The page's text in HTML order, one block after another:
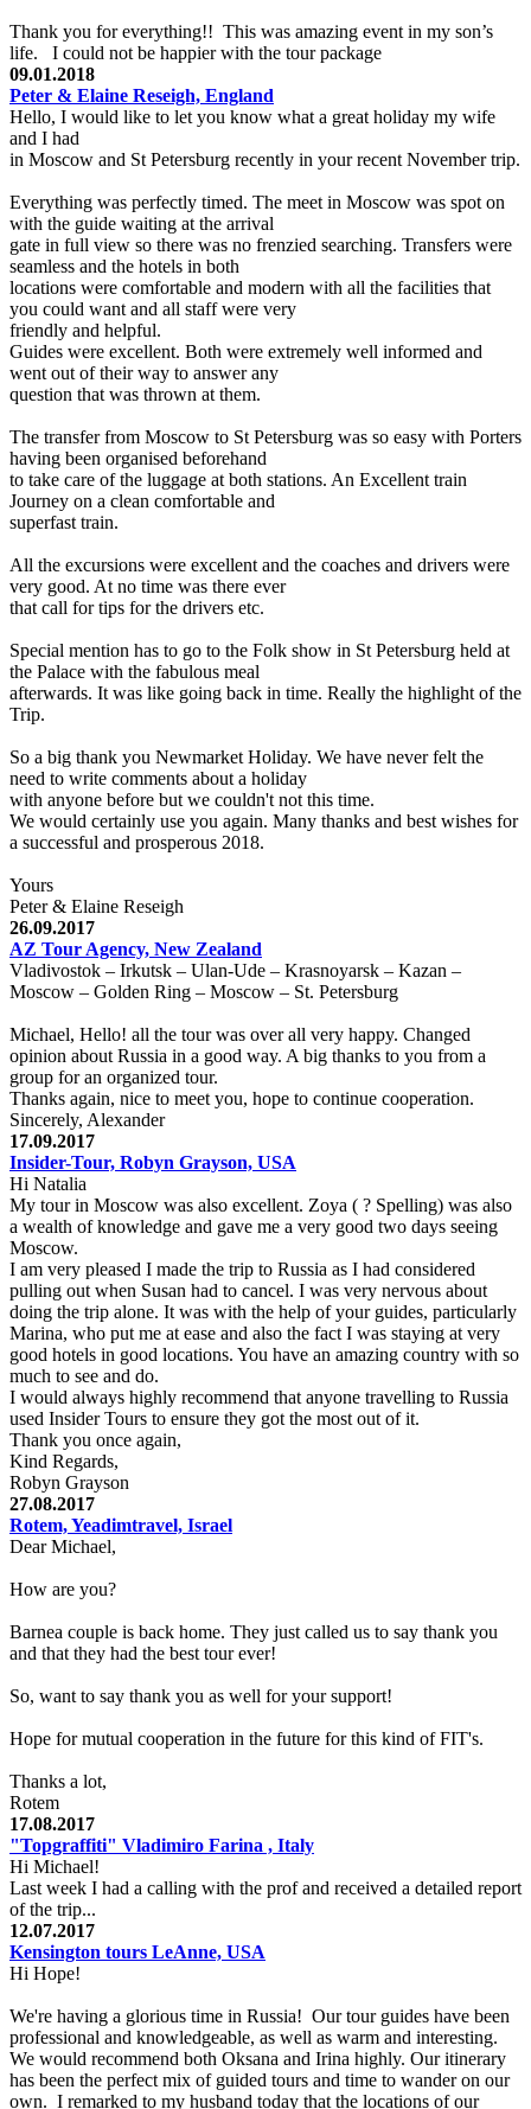
Thank you for everything!! This was amazing event in my son’s
life. I could not be happier with the tour package
09.01.2018
Peter & Elaine Reseigh, England
Hello, I would like to let you know what a great holiday my wife
and I had
in Moscow and St Petersburg recently in your recent November trip.
Everything was perfectly timed. The meet in Moscow was spot on
with the guide waiting at the arrival
gate in full view so there was no frenzied searching. Transfers were
seamless and the hotels in both
locations were comfortable and modern with all the facilities that
you could want and all staff were very
friendly and helpful.
Guides were excellent. Both were extremely well informed and
went out of their way to answer any
question that was thrown at them.
The transfer from Moscow to St Petersburg was so easy with Porters
having been organised beforehand
to take care of the luggage at both stations. An Excellent train
Journey on a clean comfortable and
superfast train.
All the excursions were excellent and the coaches and drivers were
very good. At no time was there ever
that call for tips for the drivers etc.
Special mention has to go to the Folk show in St Petersburg held at
the Palace with the fabulous meal
afterwards. It was like going back in time. Really the highlight of the
Trip.
So a big thank you Newmarket Holiday. We have never felt the
need to write comments about a holiday
with anyone before but we couldn't not this time.
We would certainly use you again. Many thanks and best wishes for
a successful and prosperous 2018.
Yours
Peter & Elaine Reseigh
26.09.2017
AZ Tour Agency, New Zealand
Vladivostok – Irkutsk – Ulan-Ude – Krasnoyarsk – Kazan –
Moscow – Golden Ring – Moscow – St. Petersburg
Michael, Hello! all the tour was over all very happy. Changed
opinion about Russia in a good way. A big thanks to you from a
group for an organized tour.
Thanks again, nice to meet you, hope to continue cooperation.
Sincerely, Alexander
17.09.2017
Insider-Tour, Robyn Grayson, USA
Hi Natalia
My tour in Moscow was also excellent. Zoya ( ? Spelling) was also
a wealth of knowledge and gave me a very good two days seeing
Moscow.
I am very pleased I made the trip to Russia as I had considered
pulling out when Susan had to cancel. I was very nervous about
doing the trip alone. It was with the help of your guides, particularly
Marina, who put me at ease and also the fact I was staying at very
good hotels in good locations. You have an amazing country with so
much to see and do.
I would always highly recommend that anyone travelling to Russia
used Insider Tours to ensure they got the most out of it.
Thank you once again,
Kind Regards,
Robyn Grayson
27.08.2017
Rotem, Yeadimtravel, Israel
Dear Michael,
How are you?
Barnea couple is back home. They just called us to say thank you
and that they had the best tour ever!
So, want to say thank you as well for your support!
Hope for mutual cooperation in the future for this kind of FIT's.
Thanks a lot,
Rotem
17.08.2017
"Topgraffiti" Vladimiro Farina , Italy
Hi Michael!
Last week I had a calling with the prof and received a detailed report
of the trip...
12.07.2017
Kensington tours LeAnne, USA
Hi Hope!
We're having a glorious time in Russia! Our tour guides have been
professional and knowledgeable, as well as warm and interesting.
We would recommend both Oksana and Irina highly. Our itinerary
has been the perfect mix of guided tours and time to wander on our
own. I remarked to my husband today that the locations of our